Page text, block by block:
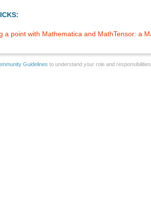
a point with Mathematica and MathTensor: a
Guidelines to understand your role and